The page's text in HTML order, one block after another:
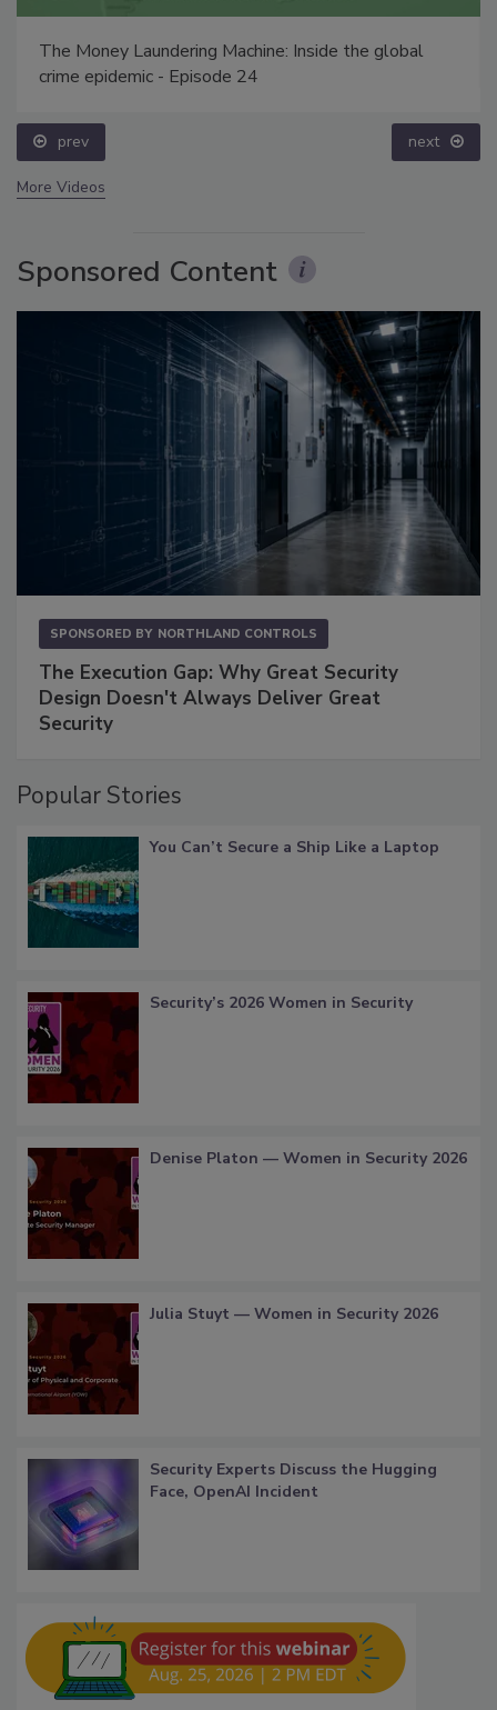
The Money Laundering Machine: Inside the global
crime epidemic - Episode 24
prev next
More Videos
Sponsored Content
SPONSORED BY NORTHLAND CONTROLS
The Execution Gap: Why Great Security
Design Doesn't Always Deliver Great
Security
Popular Stories
You Can’t Secure a Ship Like a Laptop
Security’s 2026 Women in Security
Denise Platon — Women in Security 2026
Julia Stuyt — Women in Security 2026
Security Experts Discuss the Hugging
Face, OpenAI Incident